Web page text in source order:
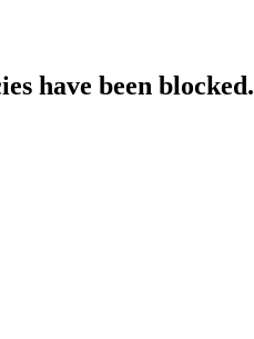
have been blocked.